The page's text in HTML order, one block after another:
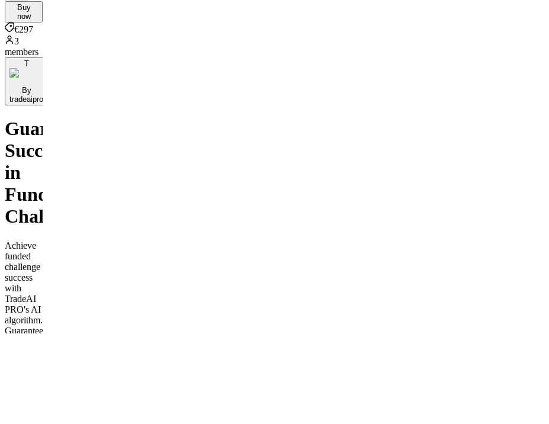
Buy
now
€297
3
members
T
By
tradeaipro
Guaranteed
Success
in
Funded
Challenges
Achieve
funded
challenge
success
with
TradeAI
PRO's AI
algorithm.
Guaranteed